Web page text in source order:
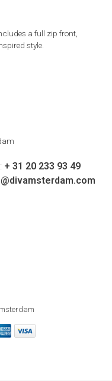
a full zip front,
style.
+ 31 20 233 93 49